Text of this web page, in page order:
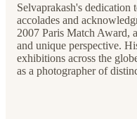
Selvaprakash's dedication
accolades and
2007 Paris Match Award,
and unique perspective.
exhibitions across the
as a photographer of